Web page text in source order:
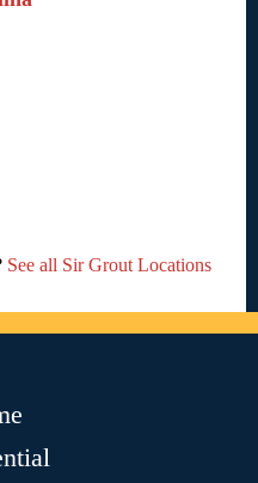
See all Sir Grout Locations